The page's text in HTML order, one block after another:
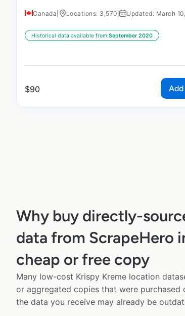
Canada Locations: 3,570 Updated: March
Historical data available from:September 2020
$90
Why buy directly-
data from ScrapeHero
cheap or free copy
Many low-cost Krispy Kreme location
or aggregated copies that were purchased
the data you receive may already be